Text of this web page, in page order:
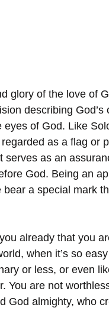
glory of the love of
describing God’s
of God. Like
as a flag or
serves as an
God. Being an
a special mark
already that you
when it’s so
or less, or even
You are not
God almighty, who